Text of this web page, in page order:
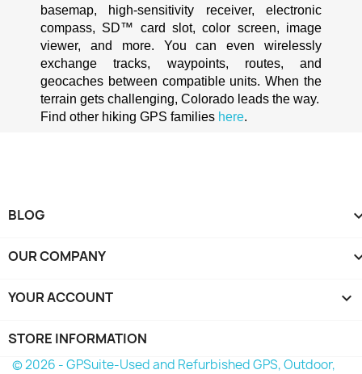
basemap, high-sensitivity receiver, electronic
compass, SD™ card slot, color screen, image
viewer, and more. You can even wirelessly
exchange tracks, waypoints, routes, and
geocaches between compatible units. When the
terrain gets challenging, Colorado leads the way.
Find other hiking GPS families here.
BLOG
OUR COMPANY
YOUR ACCOUNT 
STORE INFORMATION
© 2026 - GPSuite-Used and Refurbished GPS, Outdoor,